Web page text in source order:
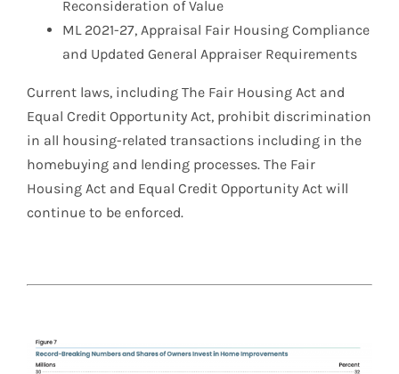
Reconsideration of Value
ML 2021-27, Appraisal Fair Housing Compliance
and Updated General Appraiser Requirements
Current laws, including The Fair Housing Act and
Equal Credit Opportunity Act, prohibit discrimination
in all housing-related transactions including in the
homebuying and lending processes. The Fair
Housing Act and Equal Credit Opportunity Act will
continue to be enforced.